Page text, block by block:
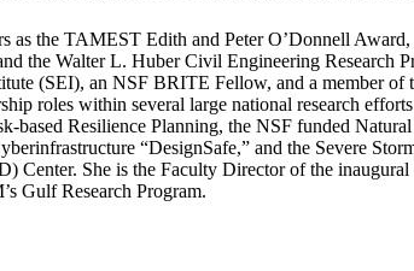
as the TAMEST Edith and Peter O’Donnell
the Walter L. Huber Civil Engineering Research
(SEI), an NSF BRITE Fellow, and a member
roles within several large national research
based Resilience Planning, the NSF funded
“DesignSafe,” and the Severe
Center. She is the Faculty Director of the
Gulf Research Program.